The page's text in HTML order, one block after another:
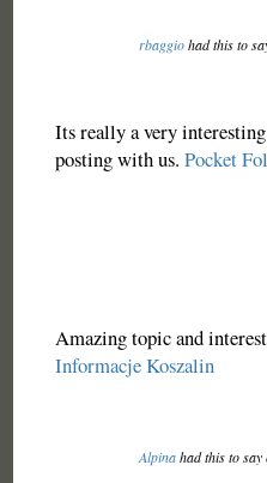
rbaggiohad this to
Its really a very
posting with us. Pocket
Amazing topic and
Informacje Koszalin
Alpinahad this to say